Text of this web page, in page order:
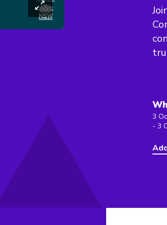
3
- 3